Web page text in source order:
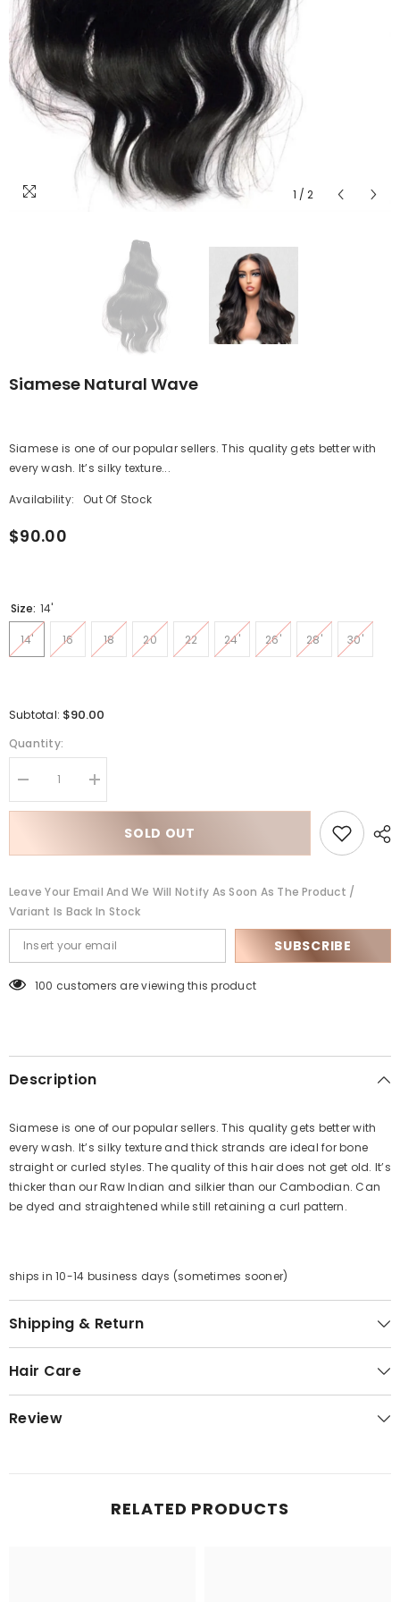
1 / 2
Siamese Natural Wave
Siamese is one of our popular sellers. This quality gets better with
every wash. It’s silky texture...
Availability: Out Of Stock
$90.00
Size: 14'
14' 16 18 20 22 24' 26' 28' 30'
Subtotal: $90.00
Quantity:
Decrease
quantity
for
Wave
Increase
quantity
for
Natural
Wave
SOLD OUT
Leave Your Email And We Will Notify As Soon As The Product /
Variant Is Back In Stock
SUBSCRIBE
100 customers are viewing this product
Description
Siamese is one of our popular sellers. This quality gets better with
every wash. It’s silky texture and thick strands are ideal for bone
straight or curled styles. The quality of this hair does not get old. It’s
thicker than our Raw Indian and silkier than our Cambodian. Can
be dyed and straightened while still retaining a curl pattern.
ships in 10-14 business days (sometimes sooner)
Shipping & Return
Hair Care
Review
RELATED PRODUCTS